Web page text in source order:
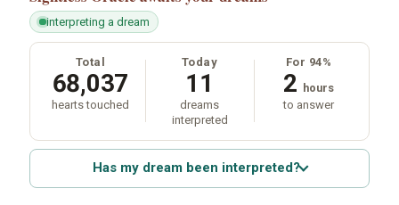
interpreting a dream
Total
68,037
hearts touched
Today
11
dreams
interpreted
For 94%
2 hours
to answer
Has my dream been interpreted?